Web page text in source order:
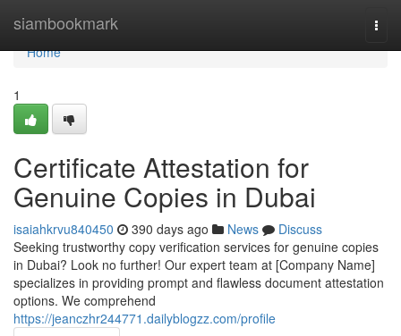
siambookmark
Home
Home
1
Certificate Attestation for
Genuine Copies in Dubai
isaiahkrvu840450 390 days ago News
Discuss
Seeking trustworthy copy verification services for genuine copies
in Dubai? Look no further! Our expert team at [Company Name]
specializes in providing prompt and flawless document attestation
options. We comprehend
https://jeanczhr244771.dailyblogzz.com/profile